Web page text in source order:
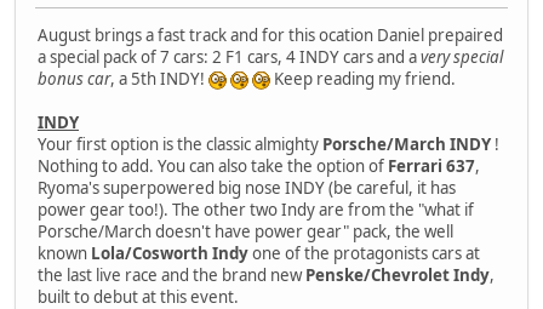
August brings a fast track and for this ocation Daniel prepaired
a special pack of 7 cars: 2 F1 cars, 4 INDY cars and avery special
bonus car, a 5th INDY!
Keep reading my friend.
INDY
Your first option is the classic almighty Porsche/March INDY !
Nothing to add. You can also take the option of Ferrari 637,
Ryoma's superpowered big nose INDY (be careful, it has
power gear too!). The other two Indy are from the "what if
Porsche/March doesn't have power gear" pack, the well
known Lola/Cosworth Indyone of the protagonists cars at
the last live race and the brand newPenske/Chevrolet Indy,
built to debut at this event.